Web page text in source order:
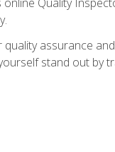
assurance
stand out by